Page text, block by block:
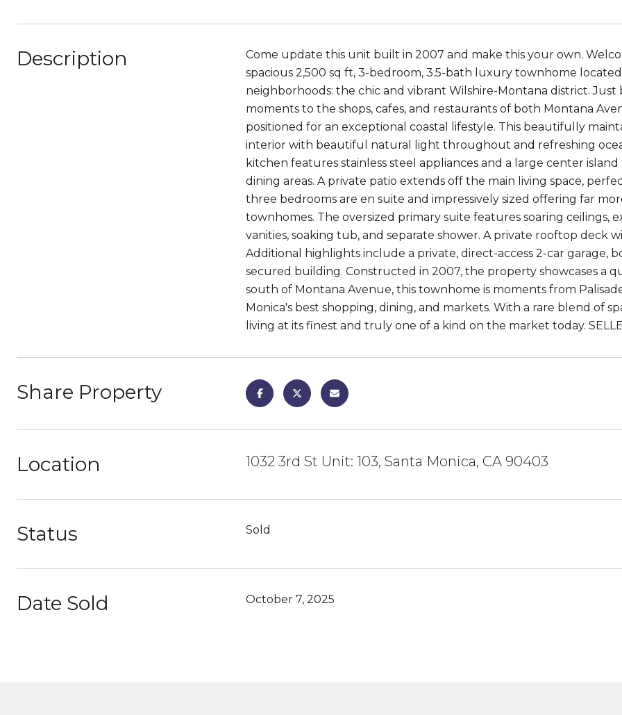
Description
Come update this unit built in 2007 and make this your own.
spacious 2,500 sq ft, 3-bedroom, 3.5-bath luxury townhome
neighborhoods: the chic and vibrant Wilshire-Montana district.
moments to the shops, cafes, and restaurants of both Montana
positioned for an exceptional coastal lifestyle. This beautifully
interior with beautiful natural light throughout and refreshing
kitchen features stainless steel appliances and a large center
dining areas. A private patio extends off the main living space,
three bedrooms are en suite and impressively sized offering far
townhomes. The oversized primary suite features soaring ceilings,
vanities, soaking tub, and separate shower. A private rooftop deck
Additional highlights include a private, direct-access 2-car garage,
secured building. Constructed in 2007, the property showcases a
south of Montana Avenue, this townhome is moments from
Monica's best shopping, dining, and markets. With a rare blend of
living at its finest and truly one of a kind on the market today.
Share Property
Location 1032 3rd St Unit: 103, Santa Monica, CA 90403
Status Sold
Date Sold October 7, 2025